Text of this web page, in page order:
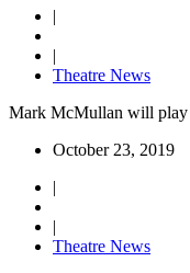
Theatre News
Mark McMullan will play
October 23, 2019
Theatre News